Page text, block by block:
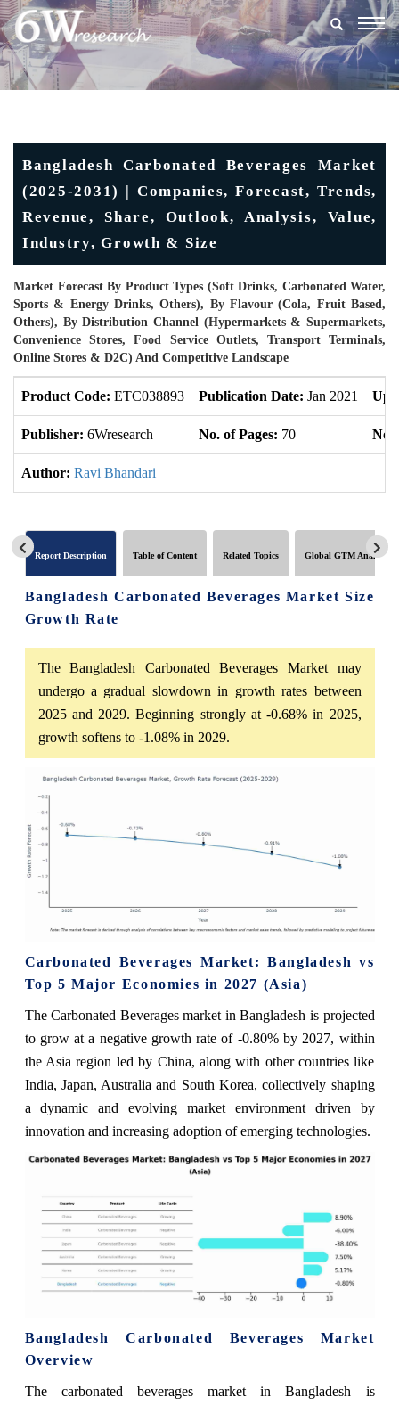
Bangladesh Carbonated Beverages Market
(2025-2031) | Companies, Forecast, Trends,
Revenue, Share, Outlook, Analysis, Value,
Industry, Growth & Size
Market Forecast By Product Types (Soft Drinks, Carbonated Water,
Sports & Energy Drinks, Others), By Flavour (Cola, Fruit Based,
Others), By Distribution Channel (Hypermarkets & Supermarkets,
Convenience Stores, Food Service Outlets, Transport Terminals,
Online Stores & D2C) And Competitive Landscape
Product Code: ETC038893 Publication Date: Jan 2021
Publisher: 6Wresearch No. of Pages: 70 No.
Author: Ravi Bhandari
Report Description Table of Content Related Topics Global GTM Analytics
Bangladesh Carbonated Beverages Market Size
Growth Rate
The Bangladesh Carbonated Beverages Market may
undergo a gradual slowdown in growth rates between
2025 and 2029. Beginning strongly at -0.68% in 2025,
growth softens to -1.08% in 2029.
Carbonated Beverages Market: Bangladesh vs
Top 5 Major Economies in 2027 (Asia)
The Carbonated Beverages market in Bangladesh is projected
to grow at a negative growth rate of -0.80% by 2027, within
the Asia region led by China, along with other countries like
India, Japan, Australia and South Korea, collectively shaping
a dynamic and evolving market environment driven by
innovation and increasing adoption of emerging technologies.
Bangladesh Carbonated Beverages Market
Overview
The carbonated beverages market in Bangladesh is